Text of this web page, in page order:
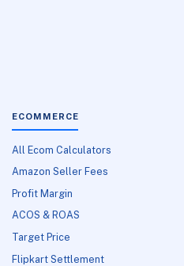
ECOMMERCE
All Ecom Calculators
Amazon Seller Fees
Profit Margin
ACOS & ROAS
Target Price
Flipkart Settlement